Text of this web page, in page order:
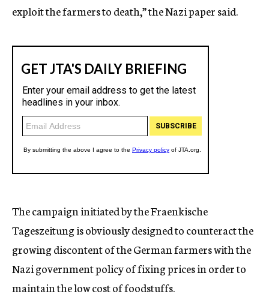
exploit the farmers to death,” the Nazi paper said.
The campaign initiated by the Fraenkische
Tageszeitung is obviously designed to counteract the
growing discontent of the German farmers with the
Nazi government policy of fixing prices in order to
maintain the low cost of foodstuffs.